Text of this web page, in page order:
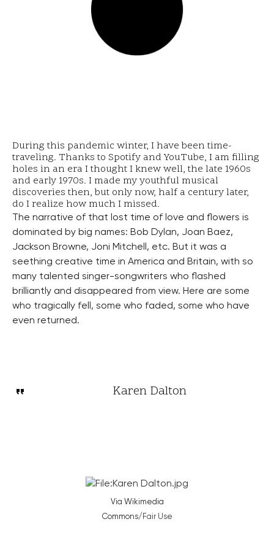
During this pandemic winter, I have been time-
traveling. Thanks to Spotify and YouTube, I am filling
holes in an era I thought I knew well, the late 1960s
and early 1970s. I made my youthful musical
discoveries then, but only now, half a century later,
do I realize how much I missed.
The narrative of that lost time of love and flowers is
dominated by big names: Bob Dylan, Joan Baez,
Jackson Browne, Joni Mitchell, etc. But it was a
seething creative time in America and Britain, with so
many talented singer-songwriters who flashed
brilliantly and disappeared from view. Here are some
who tragically fell, some who faded, some who have
even returned.
Karen Dalton
Via Wikimedia
Commons/ Fair Use